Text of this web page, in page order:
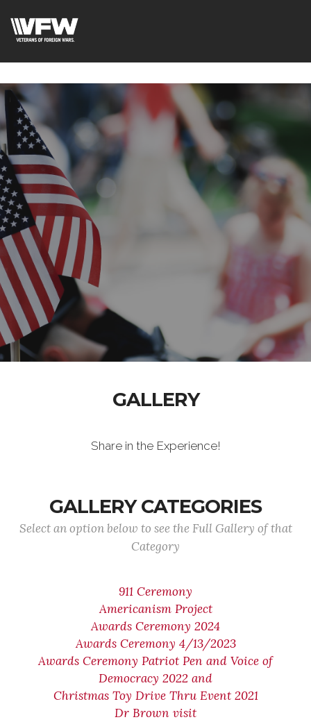
GALLERY
Share in the Experience!
GALLERY CATEGORIES
Select an option below to see the Full Gallery of that
Category
911 Ceremony
Americanism Project
Awards Ceremony 2024
Awards Ceremony 4/13/2023
Awards Ceremony Patriot Pen and Voice of
Democracy 2022 and
Christmas Toy Drive Thru Event 2021
Dr Brown visit